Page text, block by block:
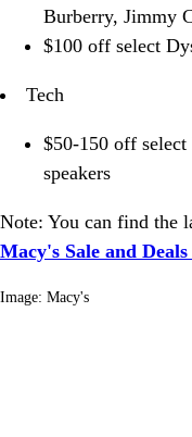
Burberry, Jimmy
$100 off select
Tech
$50-150 off select
speakers
Note: You can find the
Macy's Sale and Deals
Image: Macy's